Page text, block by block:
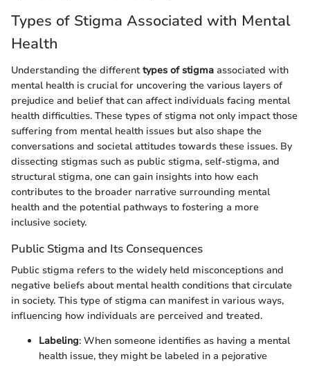
Types of Stigma Associated with Mental
Health
Understanding the differenttypes of stigma associated with
mental health is crucial for uncovering the various layers of
prejudice and belief that can affect individuals facing mental
health difficulties. These types of stigma not only impact those
suffering from mental health issues but also shape the
conversations and societal attitudes towards these issues. By
dissecting stigmas such as public stigma, self-stigma, and
structural stigma, one can gain insights into how each
contributes to the broader narrative surrounding mental
health and the potential pathways to fostering a more
inclusive society.
Public Stigma and Its Consequences
Public stigma refers to the widely held misconceptions and
negative beliefs about mental health conditions that circulate
in society. This type of stigma can manifest in various ways,
influencing how individuals are perceived and treated.
Labeling: When someone identifies as having a mental
health issue, they might be labeled in a pejorative